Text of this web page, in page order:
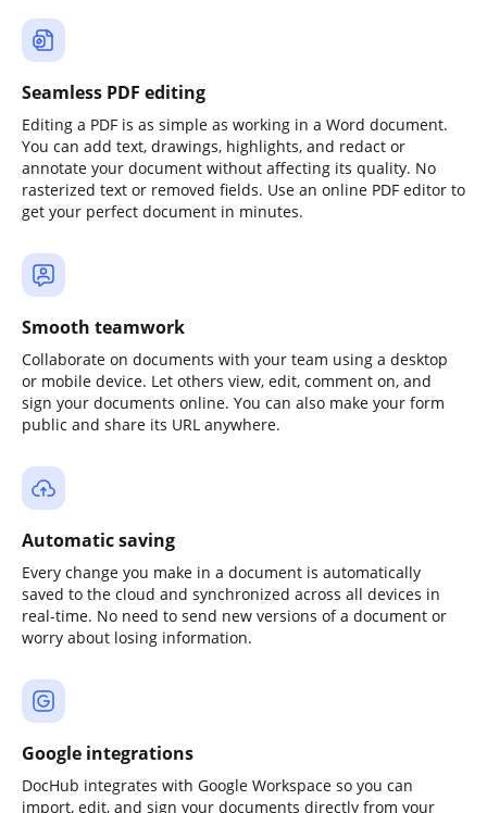
Seamless PDF editing
Editing a PDF is as simple as working in a Word document.
You can add text, drawings, highlights, and redact or
annotate your document without affecting its quality. No
rasterized text or removed fields. Use an online PDF editor to
get your perfect document in minutes.
Smooth teamwork
Collaborate on documents with your team using a desktop
or mobile device. Let others view, edit, comment on, and
sign your documents online. You can also make your form
public and share its URL anywhere.
Automatic saving
Every change you make in a document is automatically
saved to the cloud and synchronized across all devices in
real-time. No need to send new versions of a document or
worry about losing information.
Google integrations
DocHub integrates with Google Workspace so you can
import, edit, and sign your documents directly from your